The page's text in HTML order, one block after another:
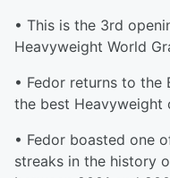
• This is the 3rd
Heavyweight World
• Fedor returns to the
the best Heavyweight
• Fedor boasted one
streaks in the history